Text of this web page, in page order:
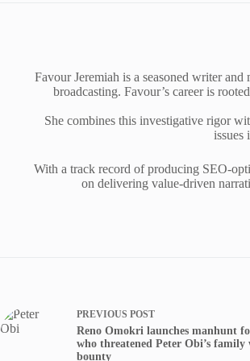
Favour Jeremiah is a seasoned writer
broadcasting. Favour’s career is
She combines this investigative rigor
issues
With a track record of producing SEO-
on delivering value-driven
PREVIOUS POST
Reno Omokri launches manhunt
who threatened Peter Obi’s
bounty